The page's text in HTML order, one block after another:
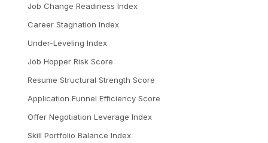
Job Change Readiness Index
Career Stagnation Index
Under-Leveling Index
Job Hopper Risk Score
Resume Structural Strength Score
Application Funnel Efficiency Score
Offer Negotiation Leverage Index
Skill Portfolio Balance Index